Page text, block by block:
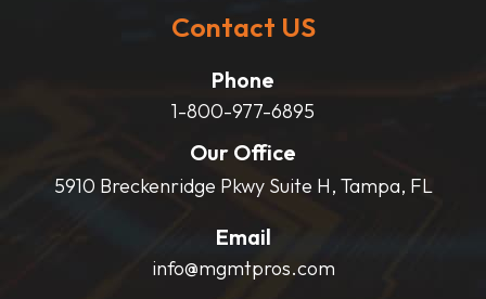
Contact US
Phone
1-800-977-6895
Our Office
5910 Breckenridge Pkwy Suite H, Tampa, FL
Email
info@mgmtpros.com